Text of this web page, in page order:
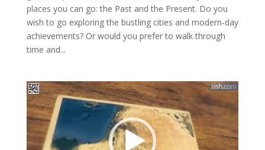
places you can go: the Past and the Present. Do you
wish to go exploring the bustling cities and modern-day
achievements? Or would you prefer to walk through
time and...
Video
Player